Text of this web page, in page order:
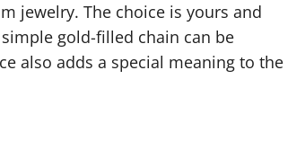
jewelry. The choice is yours and
gold-filled chain can be
also adds a special meaning to the